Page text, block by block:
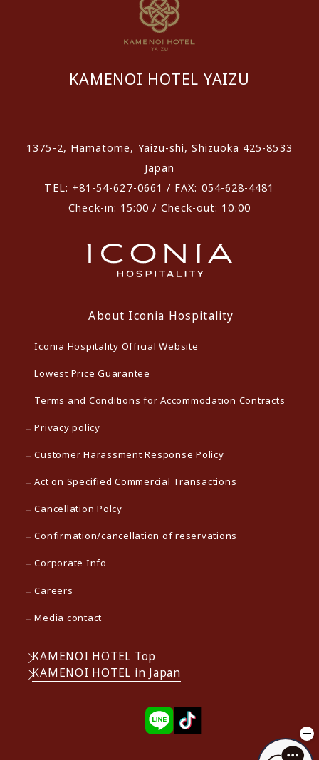
KAMENOI HOTEL YAIZU
1375-2, Hamatome, Yaizu-shi, Shizuoka 425-8533
Japan
TEL: +81-54-627-0661 / FAX: 054-628-4481
Check-in: 15:00 / Check-out: 10:00
About Iconia Hospitality
Iconia Hospitality Official Website
Lowest Price Guarantee
Terms and Conditions for Accommodation Contracts
Privacy policy
Customer Harassment Response Policy
Act on Specified Commercial Transactions
Cancellation Polcy
Confirmation/cancellation of reservations
Corporate Info
Careers
Media contact
KAMENOI HOTEL Top
KAMENOI HOTEL in Japan